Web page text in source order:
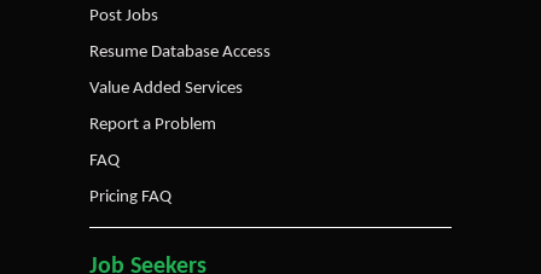
Post Jobs
Resume Database Access
Value Added Services
Report a Problem
FAQ
Pricing FAQ
Job Seekers